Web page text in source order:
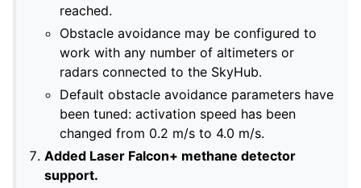
reached.
Obstacle avoidance may be configured to
work with any number of altimeters or
radars connected to the SkyHub.
Default obstacle avoidance parameters have
been tuned: activation speed has been
changed from 0.2 m/s to 4.0 m/s.
Added Laser Falcon+ methane detector
support.